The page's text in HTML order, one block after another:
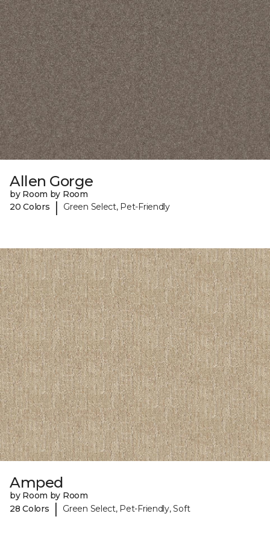
Allen Gorge
by Room by Room
20 Colors
| Green Select, Pet-Friendly
Amped
by Room by Room
28 Colors
| Green Select, Pet-Friendly, Soft